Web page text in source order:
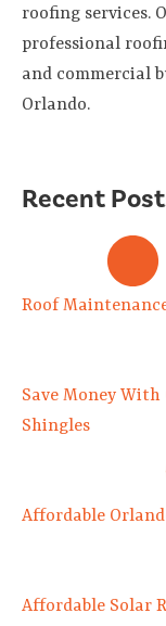
roofing services.
professional
and commercial
Orlando.
Recent
Roof
Save Money
Shingles
Affordable
Affordable Solar